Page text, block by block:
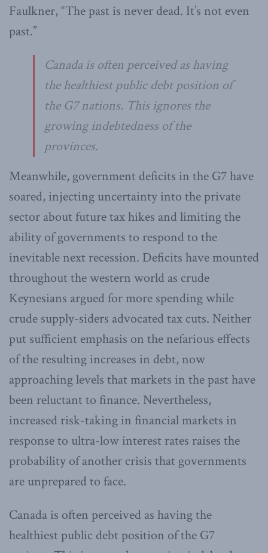
Faulkner, “The past is never dead. It’s not even
past.”
Canada is often perceived as having
the healthiest public debt position of
the G7 nations. This ignores the
growing indebtedness of the
provinces.
Meanwhile, government deficits in the G7 have
soared, injecting uncertainty into the private
sector about future tax hikes and limiting the
ability of governments to respond to the
inevitable next recession. Deficits have mounted
throughout the western world as crude
Keynesians argued for more spending while
crude supply-siders advocated tax cuts. Neither
put sufficient emphasis on the nefarious effects
of the resulting increases in debt, now
approaching levels that markets in the past have
been reluctant to finance. Nevertheless,
increased risk-taking in financial markets in
response to ultra-low interest rates raises the
probability of another crisis that governments
are unprepared to face.
Canada is often perceived as having the
healthiest public debt position of the G7